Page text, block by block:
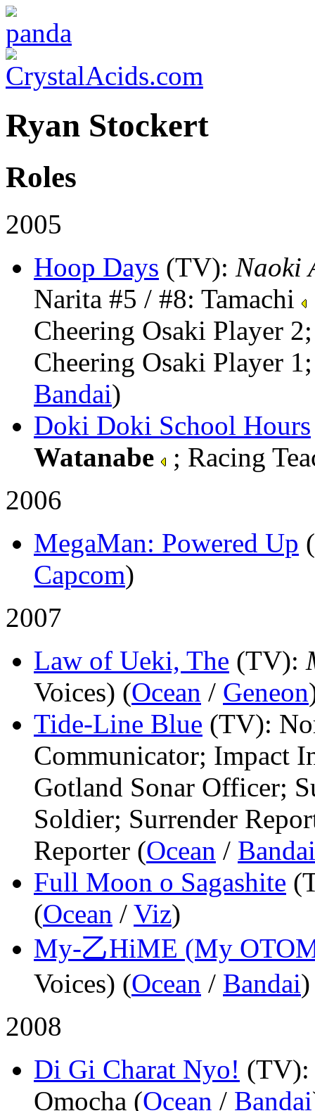
Ryan Stockert
Roles
2005
Hoop Days (TV): Naoki
Narita #5 / #8: Tamachi
Cheering Osaki Player
Cheering Osaki Player
Bandai)
Doki Doki School Hours
Watanabe
; Racing
2006
MegaMan: Powered Up
Capcom)
2007
Law of Ueki, The (TV):
Voices) (Ocean / Geneon
Tide-Line Blue (TV):
Communicator; Impact
Gotland Sonar Officer;
Soldier; Surrender
Reporter (Ocean / Bandai
Full Moon o Sagashite
(Ocean / Viz)
My-乙HiME (My
Voices) (Ocean / Bandai)
2008
Di Gi Charat Nyo! (TV)
Omocha (Ocean / Bandai